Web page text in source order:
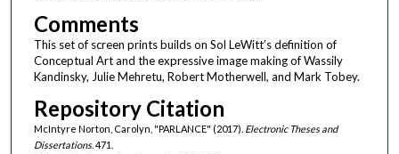
Comments
This set of screen prints builds on Sol LeWitt’s definition of
Conceptual Art and the expressive image making of Wassily
Kandinsky, Julie Mehretu, Robert Motherwell, and Mark Tobey.
Repository Citation
McIntyre Norton, Carolyn, "PARLANCE" (2017). Electronic Theses and
Dissertations. 471.